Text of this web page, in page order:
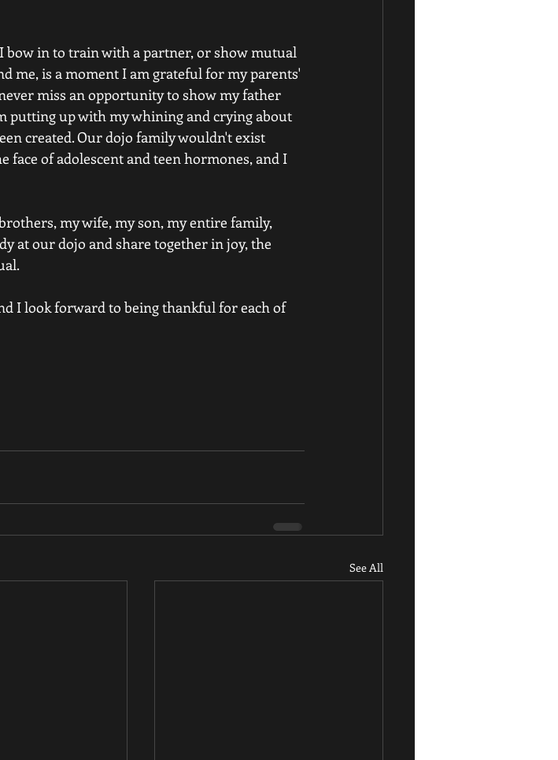
bow in to train with a partner, or show mutual
me, is a moment I am grateful for my parents'
miss an opportunity to show my father
putting up with my whining and crying about
created. Our dojo family wouldn't exist
of adolescent and teen hormones, and I
my wife, my son, my entire family,
at our dojo and share together in joy, the
I look forward to being thankful for each of
See All